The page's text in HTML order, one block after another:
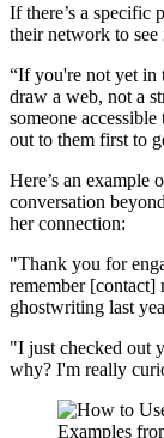
If there’s a specific
their network to
“If you're not yet in
draw a web, not a
someone
out to them first to
Here’s an
conversation
her connection:
"Thank you for
remember [contact]
ghostwriting last
"I just checked out
why? I'm really